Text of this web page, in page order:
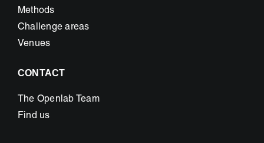
Methods
Challenge areas
Venues
CONTACT
The Openlab Team
Find us